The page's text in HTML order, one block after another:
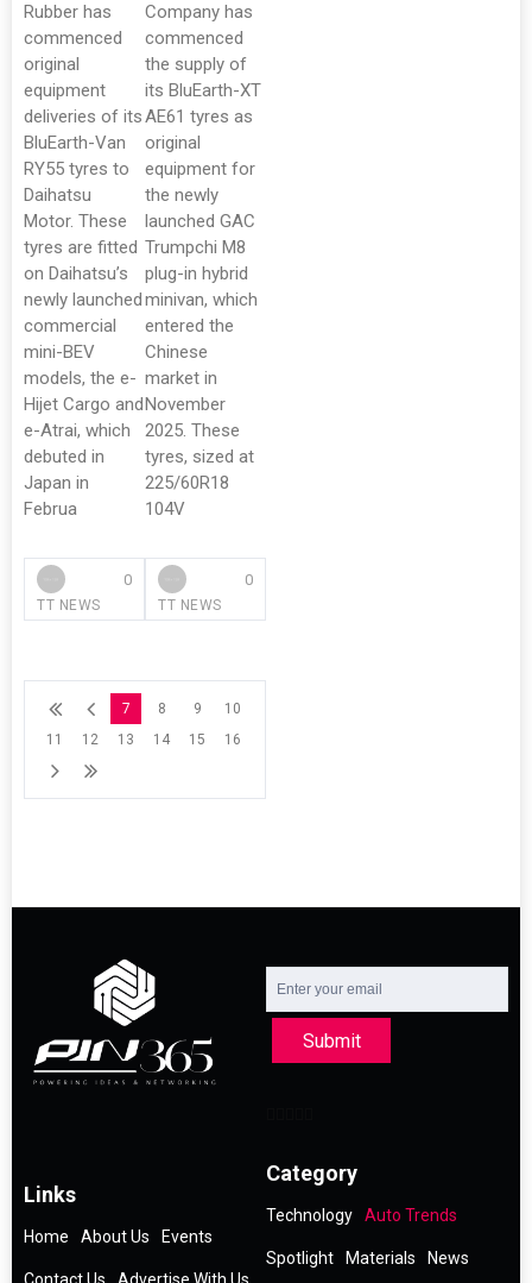
Rubber has
commenced
original
equipment
deliveries of its
BluEarth-Van
RY55 tyres to
Daihatsu
Motor. These
tyres are fitted
on Daihatsu’s
newly launched
commercial
mini-BEV
models, the e-
Hijet Cargo and
e-Atrai, which
debuted in
Japan in
Februa
TT NEWS
0
Company has
commenced
the supply of
its BluEarth-XT
AE61 tyres as
original
equipment for
the newly
launched GAC
Trumpchi M8
plug-in hybrid
minivan, which
entered the
Chinese
market in
November
2025. These
tyres, sized at
225/60R18
104V
TT NEWS
0
7 8 9
10
11
12 13 14 15 16
Submit
Links
Home About Us Events
Category
Technology Auto Trends
Spotlight Materials News